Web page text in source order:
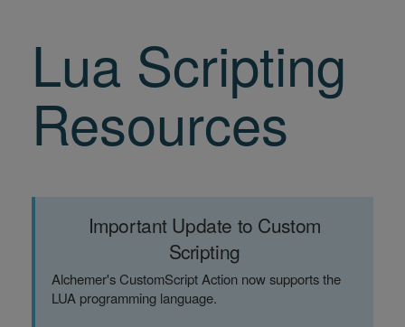
Lua Scripting
Resources
Important Update to Custom
Scripting
Alchemer's CustomScript Action now supports the
LUA programming language.